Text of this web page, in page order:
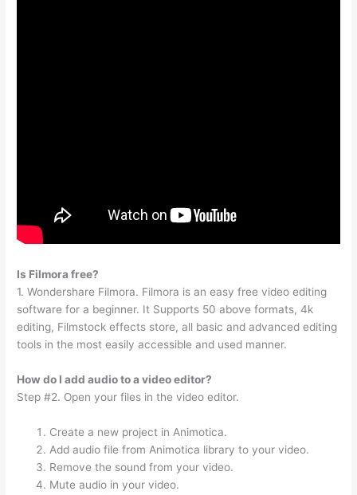
Is Filmora free?
1. Wondershare Filmora. Filmora is an easy free video editing
software for a beginner. It Supports 50 above formats, 4k
editing, Filmstock effects store, all basic and advanced editing
tools in the most easily accessible and used manner.
How do I add audio to a video editor?
Step #2. Open your files in the video editor.
Create a new project in Animotica.
Add audio file from Animotica library to your video.
Remove the sound from your video.
Mute audio in your video.